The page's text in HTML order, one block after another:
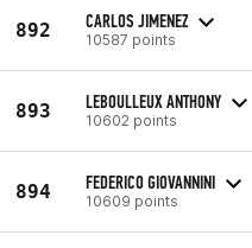
892 CARLOS JIMENEZ
10587 points
893 LEBOULLEUX ANTHONY
10602 points
894 FEDERICO GIOVANNINI
10609 points